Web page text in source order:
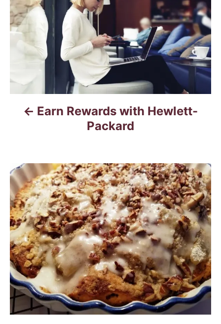
s
t
a
v
t
i
o
n
Earn Rewards with Hewlett-
Packard